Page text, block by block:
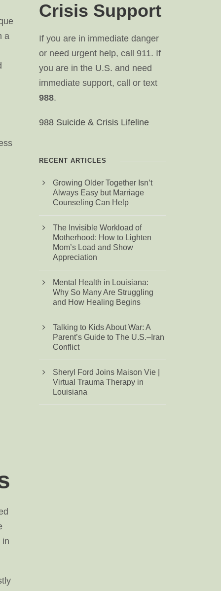
a
in
Crisis Support
If you are in immediate danger
or need urgent help, call 911. If
you are in the U.S. and need
immediate support, call or text
988.
988 Suicide & Crisis Lifeline
RECENT ARTICLES
Growing Older Together Isn’t
Always Easy but Marriage
Counseling Can Help
The Invisible Workload of
Motherhood: How to Lighten
Mom’s Load and Show
Appreciation
Mental Health in Louisiana:
Why So Many Are Struggling
and How Healing Begins
Talking to Kids About War: A
Parent’s Guide to The U.S.–Iran
Conflict
Sheryl Ford Joins Maison Vie |
Virtual Trauma Therapy in
Louisiana